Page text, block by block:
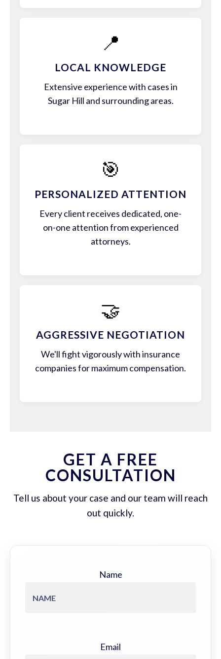
📍
LOCAL KNOWLEDGE
Extensive experience with cases in
Sugar Hill and surrounding areas.
🎯
PERSONALIZED ATTENTION
Every client receives dedicated, one-
on-one attention from experienced
attorneys.
🤝
AGGRESSIVE NEGOTIATION
We'll fight vigorously with insurance
companies for maximum compensation.
GET A FREE
CONSULTATION
Tell us about your case and our team will reach
out quickly.
Name
Email